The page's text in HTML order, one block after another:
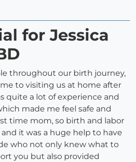
for Jessica
throughout our birth journey,
to visiting us at home after
quite a lot of experience and
made me feel safe and
time mom, so birth and labor
it was a huge help to have
who not only knew what to
you but also provided